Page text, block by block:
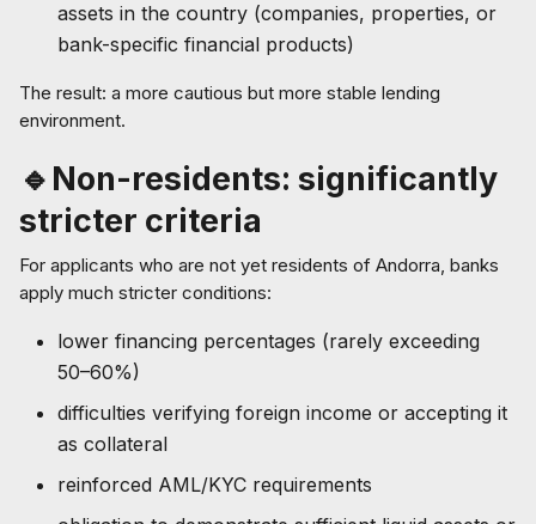
assets in the country (companies, properties, or
bank-specific financial products)
The result: a more cautious but more stable lending
environment.
🔹Non-residents: significantly
stricter criteria
For applicants who are not yet residents of Andorra, banks
apply much stricter conditions:
lower financing percentages (rarely exceeding
50–60%)
difficulties verifying foreign income or accepting it
as collateral
reinforced AML/KYC requirements